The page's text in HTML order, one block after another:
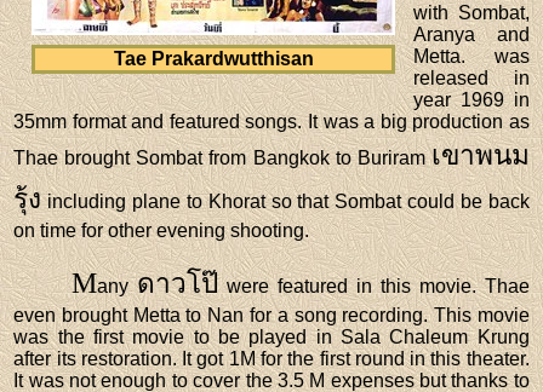
Tae Prakardwutthisan
with Sombat,
Aranya and
Metta. was
released in
year 1969 in
35mm format and featured songs. It was a big production as
Thae brought Sombat from Bangkok to Buriramเขาพนม
รุ้งincluding plane to Khorat so that Sombat could be back
on time for other evening shooting.
Manyดาวโป๊were featured in this movie. Thae
even brought Metta to Nan for a song recording. This movie
was the first movie to be played in Sala Chaleum Krung
after its restoration. It got 1M for the first round in this theater.
It was not enough to cover the 3.5 M expenses but thanks to